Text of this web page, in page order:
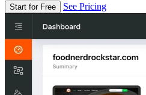
Start for Free See Pricing